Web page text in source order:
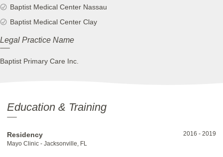
Baptist Medical Center Nassau
Baptist Medical Center Clay
Legal Practice Name
Baptist Primary Care Inc.
Education & Training
Residency
Mayo Clinic - Jacksonville, FL
2016 - 2019